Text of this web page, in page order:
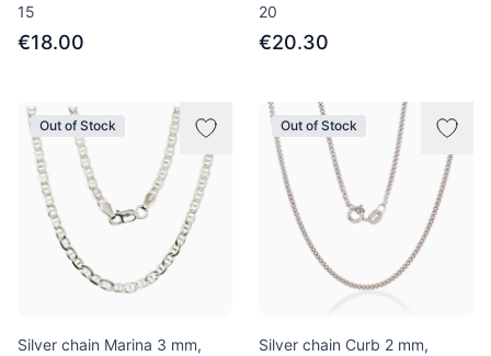
15
€18.00
20
€20.30
Out of Stock
Silver chain Marina 3 mm,
Out of Stock
Silver chain Curb 2 mm,